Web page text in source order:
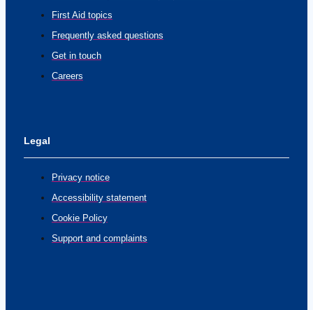
First Aid topics
Frequently asked questions
Get in touch
Careers
Legal
Privacy notice
Accessibility statement
Cookie Policy
Support and complaints